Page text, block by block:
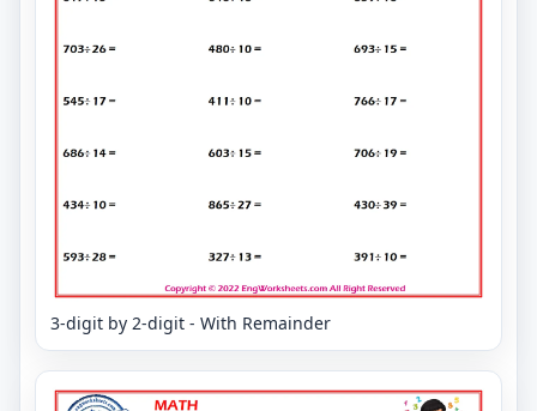
3-digit by 2-digit - With Remainder